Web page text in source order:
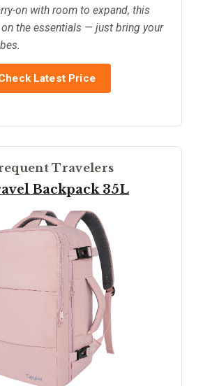
on with room to expand, this
on the essentials — just bring your
Latest Price
Travelers
Backpack 35L